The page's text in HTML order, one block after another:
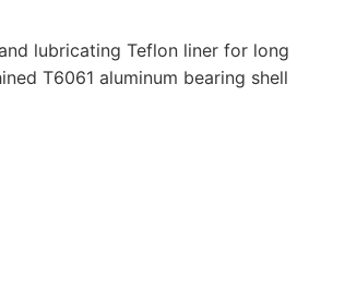
lubricating Teflon liner for long
T6061 aluminum bearing shell